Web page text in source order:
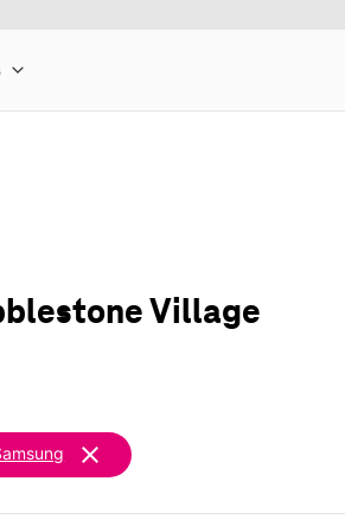
Village
clear